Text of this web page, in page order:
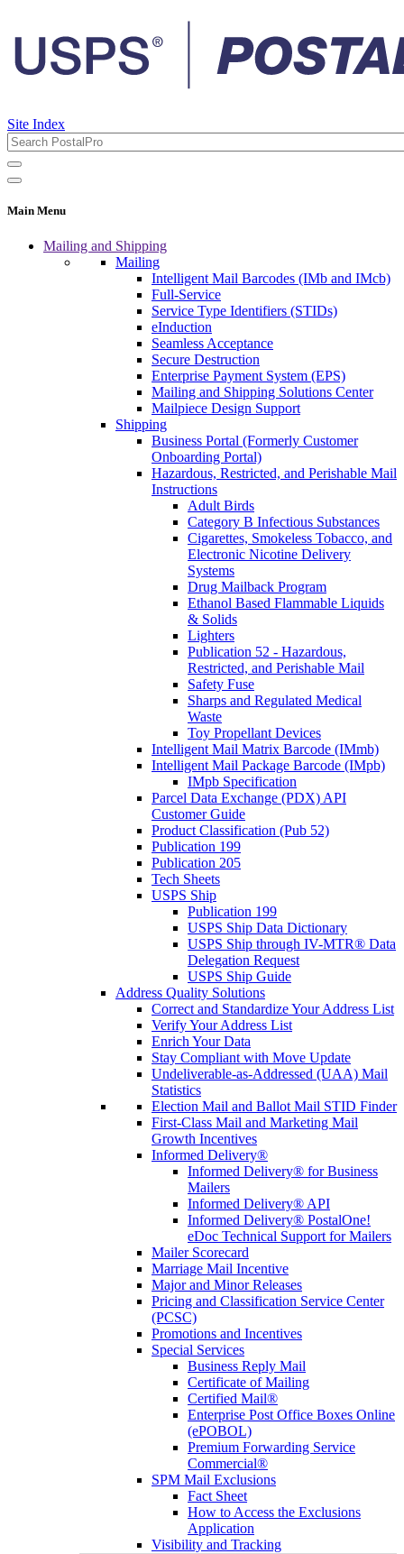
Site Index
Main Menu
Mailing and Shipping
Mailing
Intelligent Mail Barcodes (IMb and IMcb)
Full-Service
Service Type Identifiers (STIDs)
eInduction
Seamless Acceptance
Secure Destruction
Enterprise Payment System (EPS)
Mailing and Shipping Solutions Center
Mailpiece Design Support
Shipping
Business Portal (Formerly Customer
Onboarding Portal)
Hazardous, Restricted, and Perishable Mail
Instructions
Adult Birds
Category B Infectious Substances
Cigarettes, Smokeless Tobacco, and
Electronic Nicotine Delivery
Systems
Drug Mailback Program
Ethanol Based Flammable Liquids
& Solids
Lighters
Publication 52 - Hazardous,
Restricted, and Perishable Mail
Safety Fuse
Sharps and Regulated Medical
Waste
Toy Propellant Devices
Intelligent Mail Matrix Barcode (IMmb)
Intelligent Mail Package Barcode (IMpb)
IMpb Specification
Parcel Data Exchange (PDX) API
Customer Guide
Product Classification (Pub 52)
Publication 199
Publication 205
Tech Sheets
USPS Ship
Publication 199
USPS Ship Data Dictionary
USPS Ship through IV-MTR® Data
Delegation Request
USPS Ship Guide
Address Quality Solutions
Correct and Standardize Your Address List
Verify Your Address List
Enrich Your Data
Stay Compliant with Move Update
Undeliverable-as-Addressed (UAA) Mail
Statistics
Election Mail and Ballot Mail STID Finder
First-Class Mail and Marketing Mail
Growth Incentives
Informed Delivery®
Informed Delivery® for Business
Mailers
Informed Delivery® API
Informed Delivery® PostalOne!
eDoc Technical Support for Mailers
Mailer Scorecard
Marriage Mail Incentive
Major and Minor Releases
Pricing and Classification Service Center
(PCSC)
Promotions and Incentives
Special Services
Business Reply Mail
Certificate of Mailing
Certified Mail®
Enterprise Post Office Boxes Online
(ePOBOL)
Premium Forwarding Service
Commercial®
SPM Mail Exclusions
Fact Sheet
How to Access the Exclusions
Application
Visibility and Tracking